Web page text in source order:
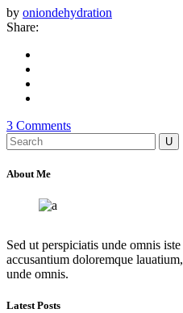
by oniondehydration
Share:
3 Comments
Search
for:
About Me
Sed ut perspiciatis unde omnis
accusantium doloremque
unde omnis.
Latest Posts